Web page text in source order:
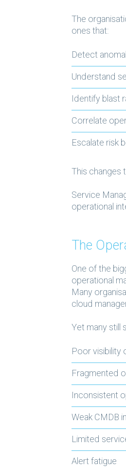
The
ones that:
Detect
Understand
Identify blast
Correlate
Escalate risk
This changes
Service
operational
The
One of the
operational
Many
cloud
Yet many still
Poor visibility
Fragmented
Inconsistent
Weak CMDB
Limited
Alert fatigue